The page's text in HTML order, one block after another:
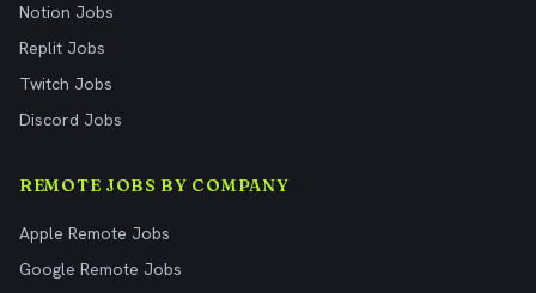
Notion Jobs
Replit Jobs
Twitch Jobs
Discord Jobs
REMOTE JOBS BY COMPANY
Apple Remote Jobs
Google Remote Jobs